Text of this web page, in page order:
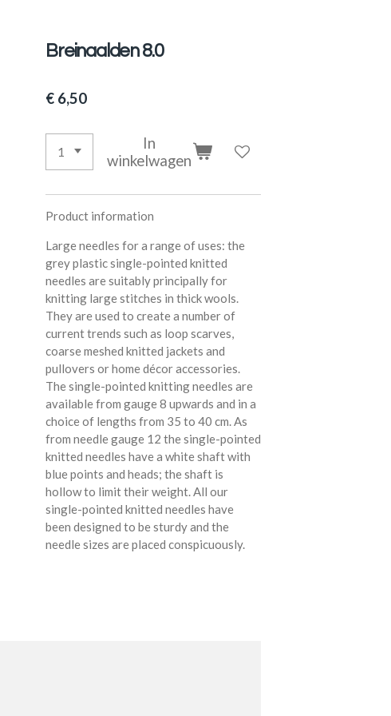
Breinaalden 8.0
€ 6,50
In
winkelwagen
Product information
Large needles for a range of uses: the
grey plastic single-pointed knitted
needles are suitably principally for
knitting large stitches in thick wools.
They are used to create a number of
current trends such as loop scarves,
coarse meshed knitted jackets and
pullovers or home décor accessories.
The single-pointed knitting needles are
available from gauge 8 upwards and in a
choice of lengths from 35 to 40 cm. As
from needle gauge 12 the single-pointed
knitted needles have a white shaft with
blue points and heads; the shaft is
hollow to limit their weight. All our
single-pointed knitted needles have
been designed to be sturdy and the
needle sizes are placed conspicuously.